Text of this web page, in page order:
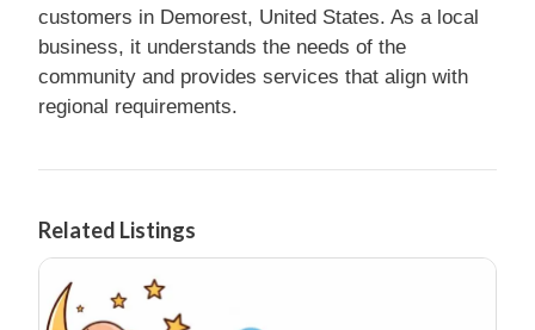
customers in Demorest, United States. As a local
business, it understands the needs of the
community and provides services that align with
regional requirements.
Related Listings